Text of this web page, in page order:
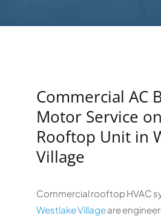
Commercial AC
Motor Service
Rooftop Unit in
Village
Commercial rooftop HVAC
Westlake Villageare